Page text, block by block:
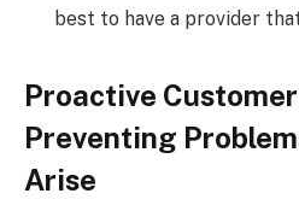
best to have a provider
Proactive
Preventing
Arise